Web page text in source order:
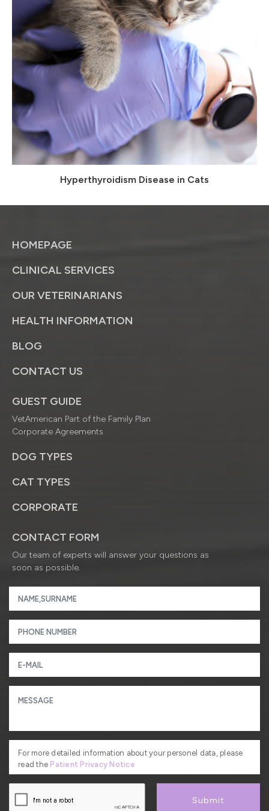
Hyperthyroidism Disease in Cats
HOMEPAGE
CLINICAL SERVICES
OUR VETERINARIANS
HEALTH INFORMATION
BLOG
CONTACT US
GUEST GUIDE
VetAmerican Part of the Family Plan
Corporate Agreements
DOG TYPES
CAT TYPES
CORPORATE
CONTACT FORM
Our team of experts will answer your questions as
soon as possible.
For more detailed information about your personel data, please
read the Patient Privacy Notice
Submit